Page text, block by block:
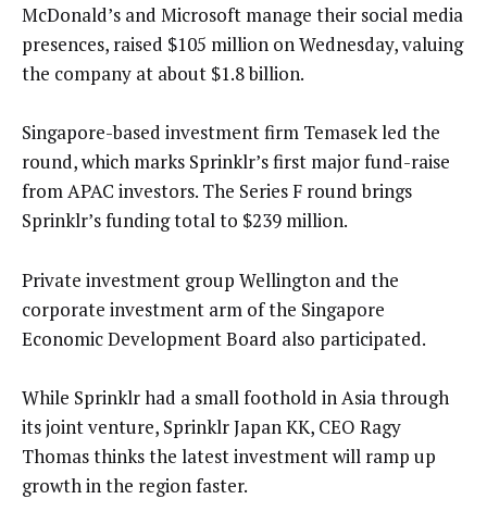
McDonald’s and Microsoft manage their social media
presences, raised $105 million on Wednesday, valuing
the company at about $1.8 billion.
Singapore-based investment firm Temasek led the
round, which marks Sprinklr’s first major fund-raise
from APAC investors. The Series F round brings
Sprinklr’s funding total to $239 million.
Private investment group Wellington and the
corporate investment arm of the Singapore
Economic Development Board also participated.
While Sprinklr had a small foothold in Asia through
its joint venture, Sprinklr Japan KK, CEO Ragy
Thomas thinks the latest investment will ramp up
growth in the region faster.